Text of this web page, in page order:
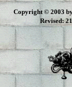
Copyright © 2003
Revised: